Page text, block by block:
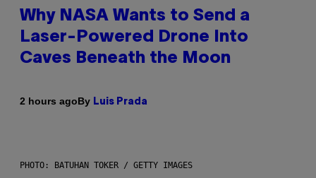
Why NASA Wants to Send a
Laser-Powered Drone Into
Caves Beneath the Moon
2 hours agoBy Luis Prada
PHOTO: BATUHAN TOKER / GETTY IMAGES